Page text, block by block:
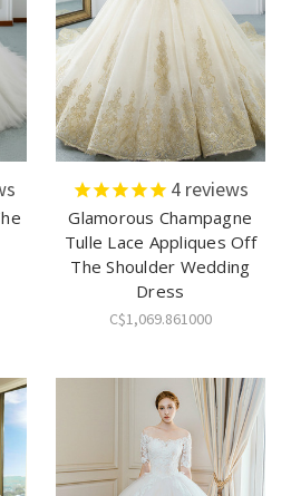
4reviews
Glamorous Champagne
Tulle Lace Appliques Off
The Shoulder Wedding
Dress
C$1,069.861000